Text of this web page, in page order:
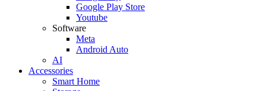
Google Play Store
Youtube
Software
Meta
Android Auto
AI
Accessories
Smart Home